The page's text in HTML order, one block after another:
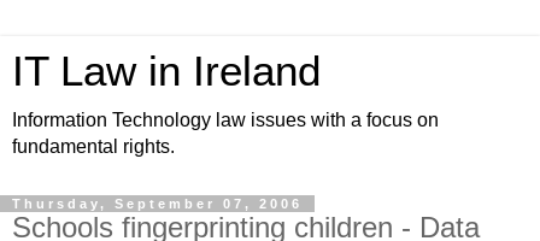
IT Law in Ireland
Information Technology law issues with a focus on
fundamental rights.
Thursday, September 07, 2006
Schools fingerprinting children - Data